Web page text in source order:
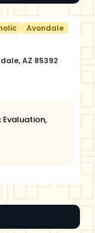
Avondale
AZ 85392
Evaluation,